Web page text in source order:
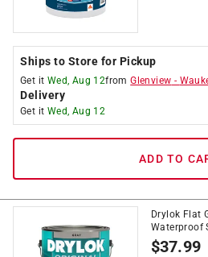
Ships to Store for Pickup
Get it Wed, Aug 12fromGlenview -
Delivery
Get it Wed, Aug 12
ADD TO
Drylok Flat
Waterproof
$37.99